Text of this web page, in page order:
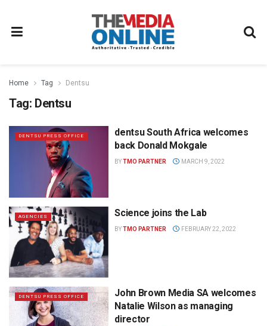
Home Tag Dentsu
Tag: Dentsu
DENTSU PRESS OFFICE
dentsu South Africa welcomes
back Donald Mokgale
BYTMO PARTNER MARCH 9, 2022
AGENCIES Science joins the Lab
BYTMO PARTNER FEBRUARY 22, 2022
DENTSU PRESS OFFICE
John Brown Media SA welcomes
Natalie Wilson as managing
director